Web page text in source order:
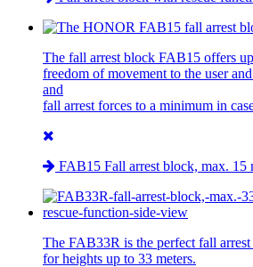
The fall arrest block FAB15 offers
freedom of movement to the user
and
fall arrest forces to a minimum in
FAB15 Fall arrest block, max. 15
The FAB33R is the perfect fall
for heights up to 33 meters.